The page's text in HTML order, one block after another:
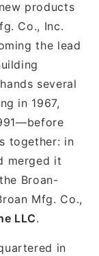
products
Co., Inc.
the lead
several
in 1967,
together: in
merged it
Broan-
Mfg. Co.,
LLC.
in